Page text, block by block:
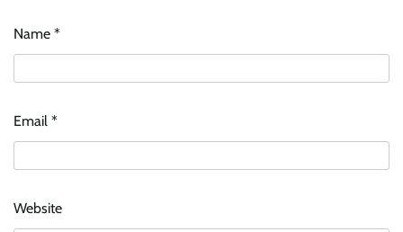
Name *
Email *
Website